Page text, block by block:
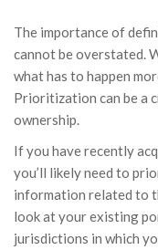
The importance of
cannot be overstated.
what has to happen
Prioritization can be a
ownership.
If you have recently
you’ll likely need to
information related to
look at your existing
jurisdictions in which